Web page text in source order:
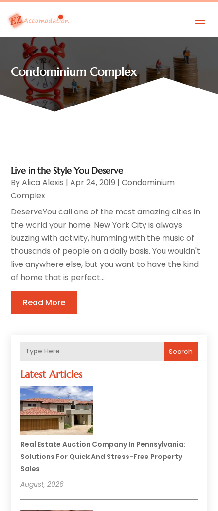
Condominium Complex
Search
Latest Articles
Real Estate Auction Company In Pennsylvania:
Solutions For Quick And Stress-Free Property
Sales
August, 2026
Live in the Style You Deserve
ByAlica Alexis |Apr 24, 2019 |Condominium
Complex
DeserveYou call one of the most amazing cities in
the world your home. New York City is always
buzzing with activity, humming with the music of
thousands of people on a daily basis. You wouldn't
live anywhere else, but you want to have the kind
of home that is perfect...
Read More